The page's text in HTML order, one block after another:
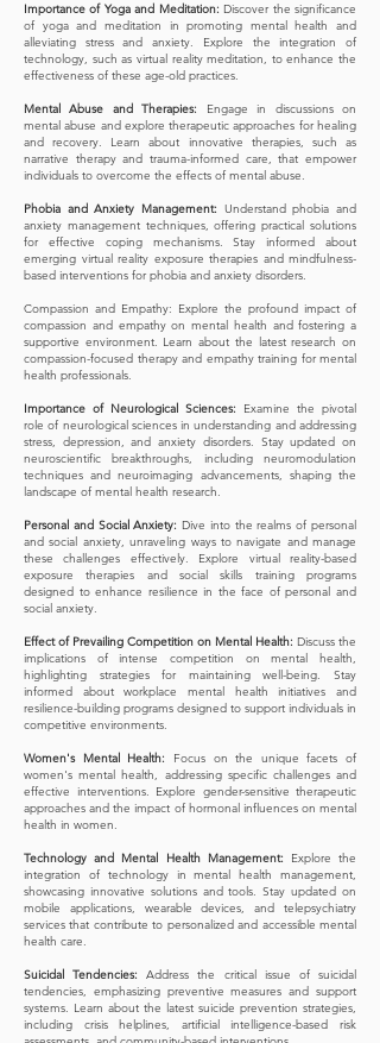
Importance of Yoga and Meditation: Discover the significance
of yoga and meditation in promoting mental health and
alleviating stress and anxiety. Explore the integration of
technology, such as virtual reality meditation, to enhance the
effectiveness of these age-old practices.
Mental Abuse and Therapies: Engage in discussions on
mental abuse and explore therapeutic approaches for healing
and recovery. Learn about innovative therapies, such as
narrative therapy and trauma-informed care, that empower
individuals to overcome the effects of mental abuse.
Phobia and Anxiety Management: Understand phobia and
anxiety management techniques, offering practical solutions
for effective coping mechanisms. Stay informed about
emerging virtual reality exposure therapies and mindfulness-
based interventions for phobia and anxiety disorders.
Compassion and Empathy: Explore the profound impact of
compassion and empathy on mental health and fostering a
supportive environment. Learn about the latest research on
compassion-focused therapy and empathy training for mental
health professionals.
Importance of Neurological Sciences: Examine the pivotal
role of neurological sciences in understanding and addressing
stress, depression, and anxiety disorders. Stay updated on
neuroscientific breakthroughs, including neuromodulation
techniques and neuroimaging advancements, shaping the
landscape of mental health research.
Personal and Social Anxiety: Dive into the realms of personal
and social anxiety, unraveling ways to navigate and manage
these challenges effectively. Explore virtual reality-based
exposure therapies and social skills training programs
designed to enhance resilience in the face of personal and
social anxiety.
Effect of Prevailing Competition on Mental Health: Discuss the
implications of intense competition on mental health,
highlighting strategies for maintaining well-being. Stay
informed about workplace mental health initiatives and
resilience-building programs designed to support individuals in
competitive environments.
Women's Mental Health: Focus on the unique facets of
women's mental health, addressing specific challenges and
effective interventions. Explore gender-sensitive therapeutic
approaches and the impact of hormonal influences on mental
health in women.
Technology and Mental Health Management: Explore the
integration of technology in mental health management,
showcasing innovative solutions and tools. Stay updated on
mobile applications, wearable devices, and telepsychiatry
services that contribute to personalized and accessible mental
health care.
Suicidal Tendencies: Address the critical issue of suicidal
tendencies, emphasizing preventive measures and support
systems. Learn about the latest suicide prevention strategies,
including crisis helplines, artificial intelligence-based risk